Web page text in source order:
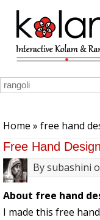
Skip to main content
Home » free hand
Free Hand Design
Bysubashini
About free hand
I made this free